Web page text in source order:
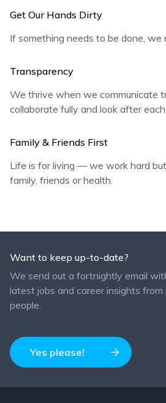
Get Our Hands Dirty
If something needs to be done, we
Transparency
We thrive when we communicate
collaborate fully and look after
Family & Friends First
Life is for living — we work hard
family, friends or health.
Want to keep up-to-date?
We send out a fortnightly email
latest jobs and career insights
people.
Yes please!